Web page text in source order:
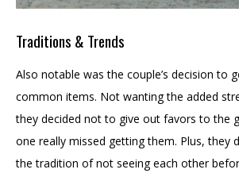
Traditions & Trends
Also notable was the couple’s decision to
common items. Not wanting the added
they decided not to give out favors to the
one really missed getting them. Plus, they
the tradition of not seeing each other